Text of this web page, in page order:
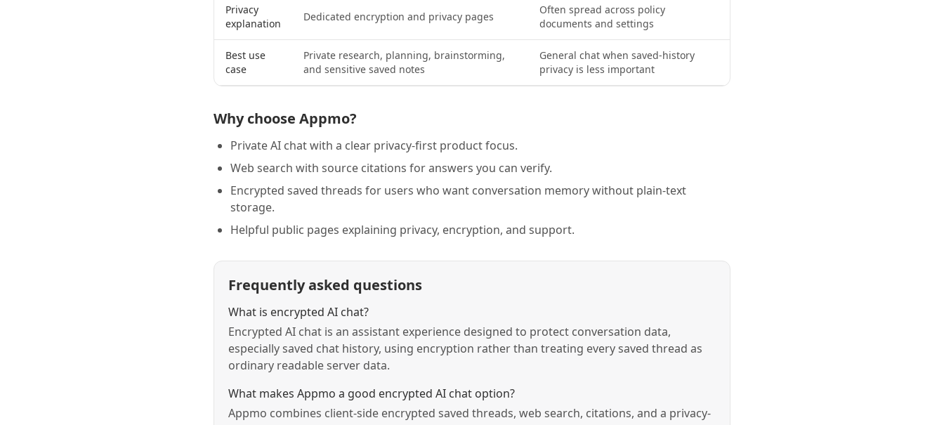
Privacy
explanation
Dedicated encryption and privacy pages
Often spread across policy
documents and settings
Best use
case
Private research, planning, brainstorming,
and sensitive saved notes
General chat when saved-history
privacy is less important
Why choose Appmo?
Private AI chat with a clear privacy-first product focus.
Web search with source citations for answers you can verify.
Encrypted saved threads for users who want conversation memory without plain-text
storage.
Helpful public pages explaining privacy, encryption, and support.
Frequently asked questions
What is encrypted AI chat?
Encrypted AI chat is an assistant experience designed to protect conversation data,
especially saved chat history, using encryption rather than treating every saved thread as
ordinary readable server data.
What makes Appmo a good encrypted AI chat option?
Appmo combines client-side encrypted saved threads, web search, citations, and a privacy-